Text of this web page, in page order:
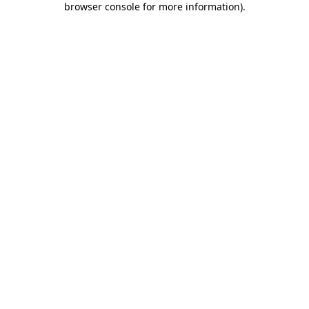
browser console for more information).